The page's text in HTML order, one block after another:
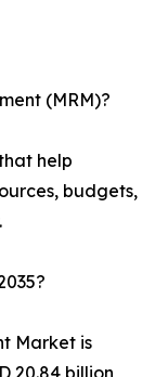
(MRM)?
help
budgets,
Market is